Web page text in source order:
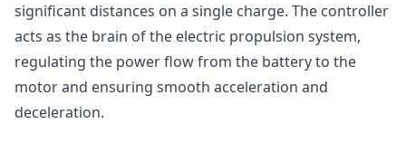
significant distances on a single charge. The controller
acts as the brain of the electric propulsion system,
regulating the power flow from the battery to the
motor and ensuring smooth acceleration and
deceleration.